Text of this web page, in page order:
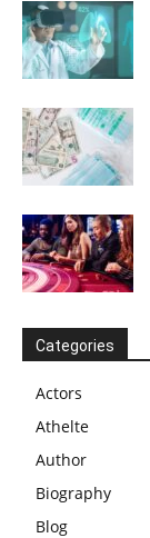
Categories
Actors
Athelte
Author
Biography
Blog